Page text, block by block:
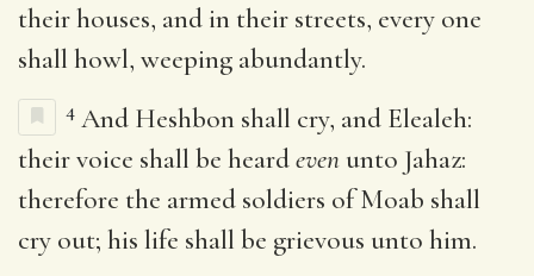
their houses, and in their streets, every one
shall howl, weeping abundantly.
4 And Heshbon shall cry, and Elealeh:
their voice shall be heardeven unto Jahaz:
therefore the armed soldiers of Moab shall
cry out; his life shall be grievous unto him.